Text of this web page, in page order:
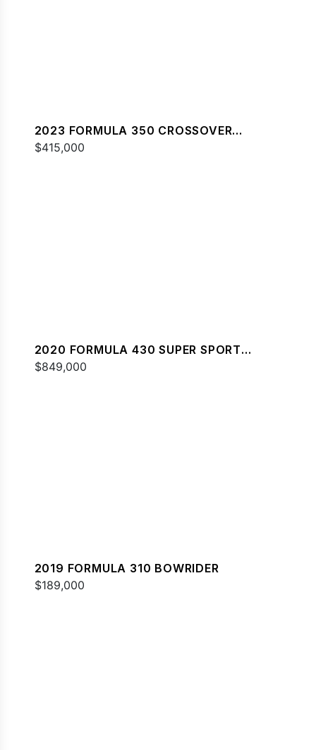
2023 FORMULA 350 CROSSOVER
BOWRIDER
$415,000
2020 FORMULA 430 SUPER SPORT
CROSSOVER
$849,000
2019 FORMULA 310 BOWRIDER
$189,000